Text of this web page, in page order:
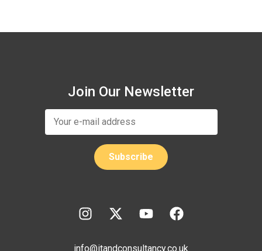
Join Our Newsletter
info@itandconsultancy.co.uk